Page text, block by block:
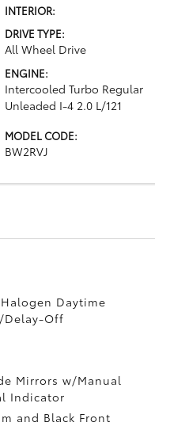
INTERIOR:
DRIVE TYPE:
All Wheel Drive
ENGINE:
Intercooled Turbo Regular
Unleaded I-4 2.0 L/121
MODEL CODE:
BW2RVJ
Daytime
Delay-Off
Mirrors w/Manual
Indicator
and Black Front